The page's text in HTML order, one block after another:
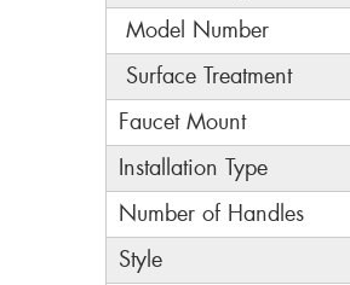
Model Number
Surface Treatment
Faucet Mount
Installation Type
Number of Handles
Style